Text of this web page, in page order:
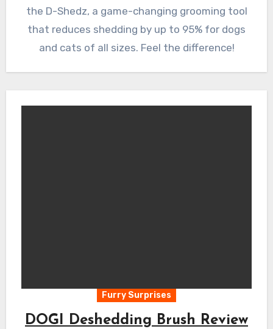
the D-Shedz, a game-changing grooming tool
that reduces shedding by up to 95% for dogs
and cats of all sizes. Feel the difference!
Furry Surprises
DOGI Deshedding Brush Review